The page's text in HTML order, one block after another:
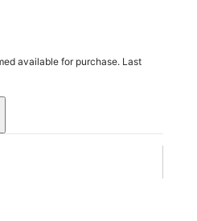
available for purchase. Last